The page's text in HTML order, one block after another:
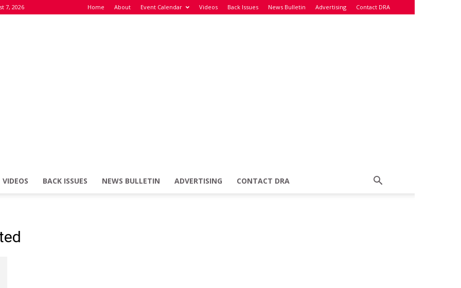
7, 2026 Home About Event Calendar Videos Back Issues News Bulletin Advertising Contact DRA
VIDEOS BACK ISSUES NEWS BULLETIN ADVERTISING CONTACT DRA